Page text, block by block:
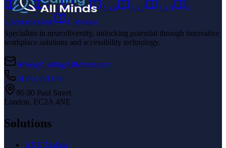
2.5.3
2.5.4 2.5.5 2.5.6 2.5.7 2.5.8
3.
Understandable
4. Robust
Specialists in neurodiversity, unlocking potential through innovative
workplace solutions and accessibility technology.
Hello@CallingAllMinds.com
01233 221144
86-90 Paul Street
London, EC2A 4NE
Solutions
AXS Toolbar